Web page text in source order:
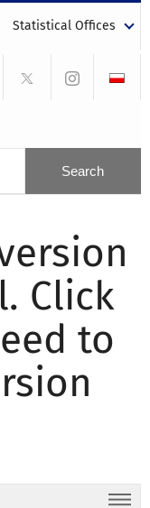
Statistical Offices
Click
to